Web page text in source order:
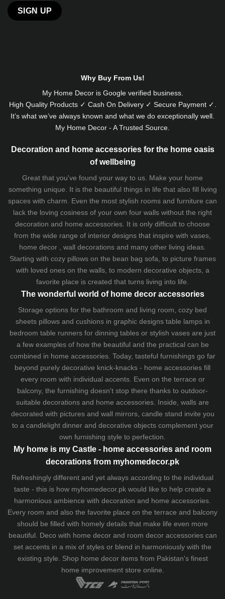
Why Buy From Us!
My Home Decor is Googleverified business.
High Quality Products ✓ Cash On Delivery ✓ Secure Payment ✓.
It’s what we’ve always known and what we do exceptionally well.
My Home Decor - A Trusted Source.
Decoration and home accessories for the home oasis
of wellbeing
Great that you've found your way to us. Make your home
something unique. It is the beautiful things in life that also fill living
spaces with charm. Even the most stylish rooms and furniture can
lack the loving cosiness of your own four walls without the right
decoration and home accessories. It is only difficult to choose
from the wide range of interior designs that inspire with vases,
home decor , wall decorations and many other living ideas.
Starting with cozy pillowson the bean bag sofa , to picture frames
with loved ones on the walls, to modern decorative objects, a
favorite place is created that turns living into life.
The wonderful world of home decor accessories
Storage options for the bathroom and living room, cozy bed
sheetspillows and cushionsin graphic designs table lampsin
bedroom table runners for dinning tables or stylish vases are just
a few examples of how the beautiful and the practical can be
combined in home accessories. Today, tasteful furnishings go far
beyond purely decorative knick-knacks - home accessories fill
every room with individual accents. Even on the terrace or
balcony, the furnishing doesn't stop there thanks to outdoor-
suitable decorations and home accessories. Inside, walls are
decorated with pictures and wall mirrors, candle stand invite you
to a candlelight dinner and decorative objects complement your
own furnishing style to perfection.
My home is my Castle - home accessories and room
decorations from myhomedecor.pk
Refreshingly different and yet always according to the individual
taste - this is how myhomedecor.pk would like to help create a
harmonious ambience with decoration and home accessories.
Every room and also the favorite place on the terrace and balcony
should be filled with homely details that make life even more
beautiful. Deco with home decor and room decor accessories can
set accents in a mix of styles or blend in harmoniously with the
existing style. Shop home decor items from Pakistan's finest
home improvement store online.